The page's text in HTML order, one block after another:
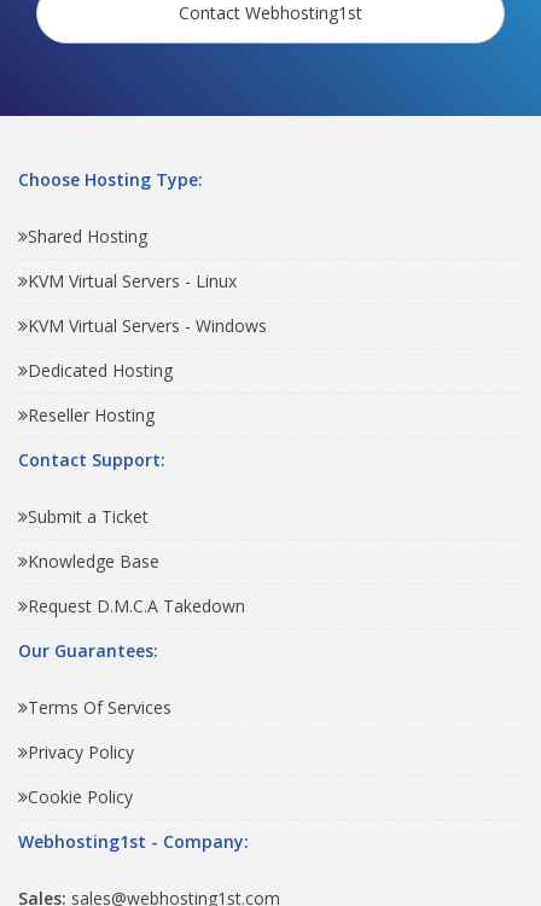
Contact Webhosting1st
Choose Hosting Type:
Shared Hosting
KVM Virtual Servers - Linux
KVM Virtual Servers - Windows
Dedicated Hosting
Reseller Hosting
Contact Support:
Submit a Ticket
Knowledge Base
Request D.M.C.A Takedown
Our Guarantees:
Terms Of Services
Privacy Policy
Cookie Policy
Webhosting1st - Company:
Sales: sales@webhosting1st.com